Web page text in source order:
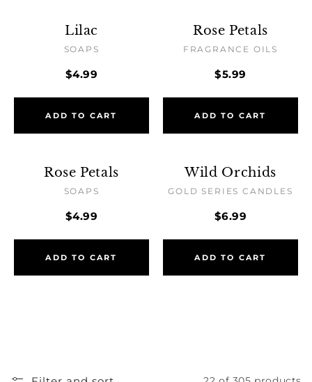
Lilac
SOAPS
$4.99
ADD TO CART
Rose Petals
FRAGRANCE OILS
$5.99
ADD TO CART
Rose Petals
SOAPS
$4.99
ADD TO CART
Wild Orchids
GOLD SERIES CANDLES
$6.99
ADD TO CART